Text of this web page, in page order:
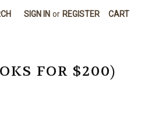
SIGN IN or REGISTER CART
FOR $200)